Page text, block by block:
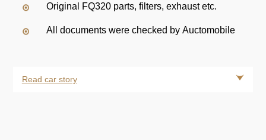
Original FQ320 parts, filters, exhaust etc.
All documents were checked by Auctomobile
Read car story